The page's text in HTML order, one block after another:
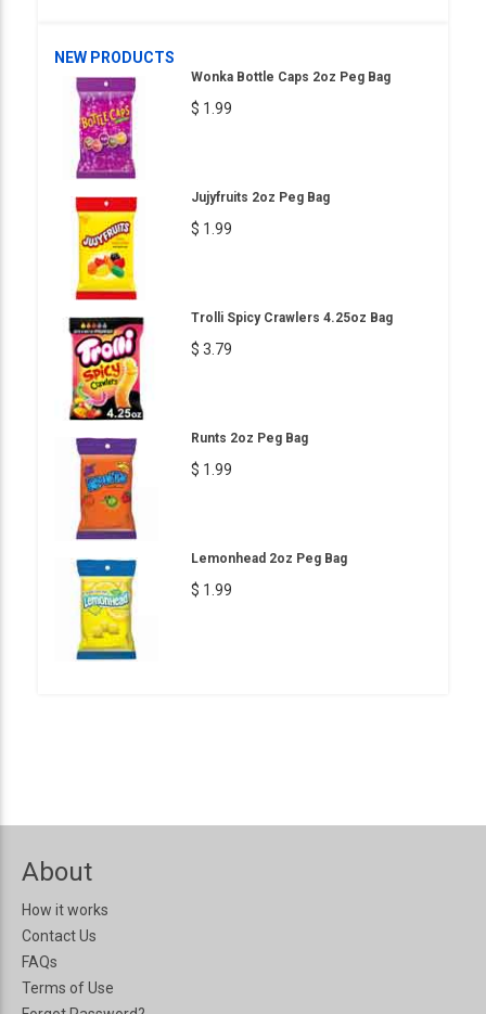
NEW PRODUCTS
Wonka Bottle Caps 2oz Peg Bag
$ 1.99
Jujyfruits 2oz Peg Bag
$ 1.99
Trolli Spicy Crawlers 4.25oz Bag
$ 3.79
Runts 2oz Peg Bag
$ 1.99
Lemonhead 2oz Peg Bag
$ 1.99
About
How it works
Contact Us
FAQs
Terms of Use